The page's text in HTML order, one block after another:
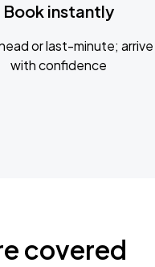
Book instantly
or last-minute; arrive
with confidence
covered